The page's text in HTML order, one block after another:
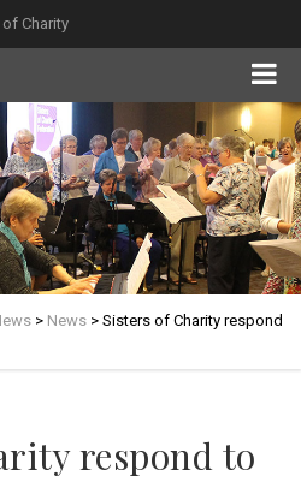
Charity
> News > Sisters of Charity respond
respond to